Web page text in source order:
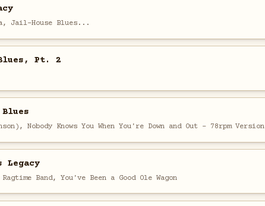
Jail-House Blues...
Blues, Pt. 2
Nobody Knows You When You're Down and Out - 78rpm Version
Band, You've Been a Good Ole Wagon